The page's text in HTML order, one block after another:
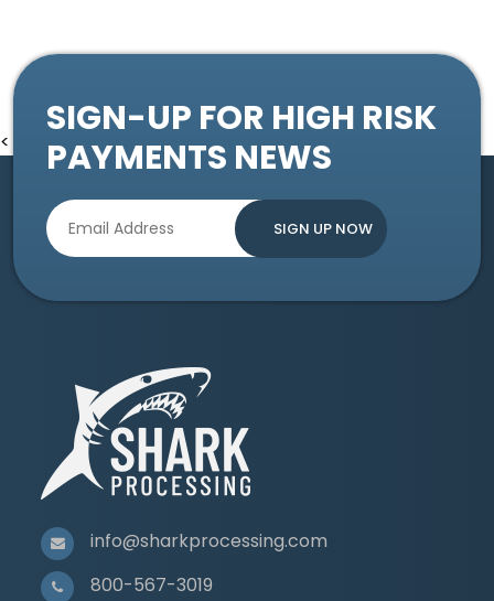
<
SIGN-UP FOR HIGH RISK
PAYMENTS NEWS
info@sharkprocessing.com
800-567-3019